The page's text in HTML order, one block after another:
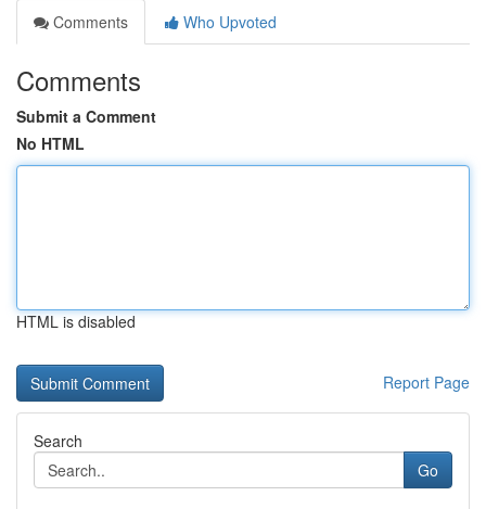
Comments
Who Upvoted
Comments
Submit a Comment
No HTML
HTML is disabled
Report Page
Search
Go